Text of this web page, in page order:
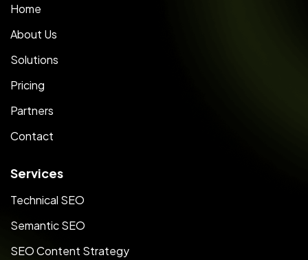
Home
About Us
Solutions
Pricing
Partners
Contact
Services
Technical SEO
Semantic SEO
SEO Content Strategy